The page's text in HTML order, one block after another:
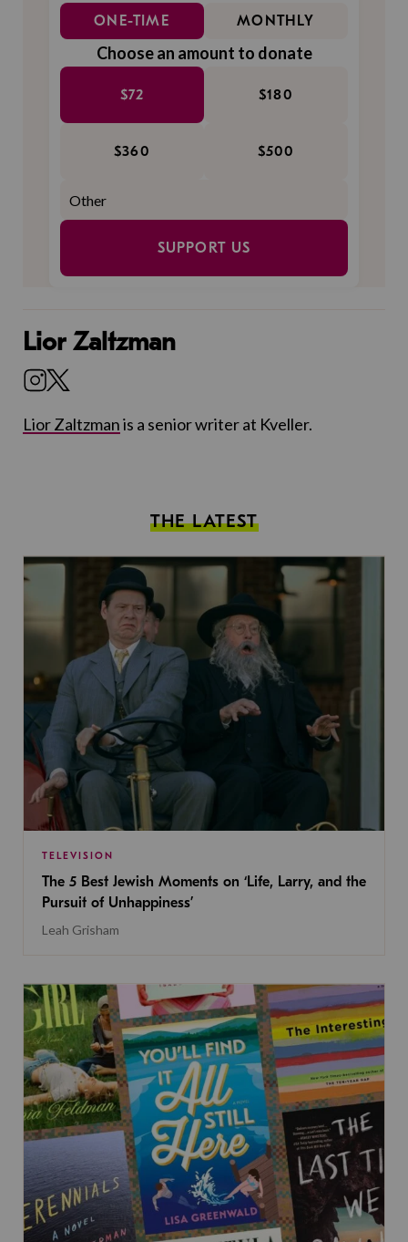
ONE-TIME MONTHLY
Choose an amount to donate
$72 $180
$360 $500
SUPPORT US
Lior Zaltzman
Lior Zaltzmanis a senior writer at Kveller.
THE LATEST
TELEVISION
The 5 Best Jewish Moments on ‘Life, Larry, and the
Pursuit of Unhappiness’
Leah Grisham